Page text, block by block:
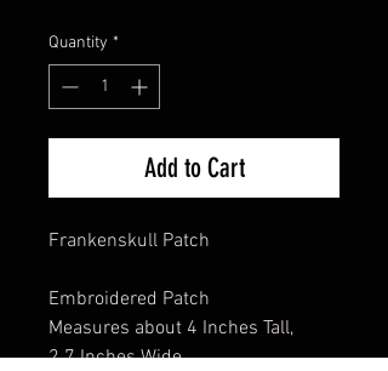
Quantity *
Add to Cart
Frankenskull Patch
Embroidered Patch
Measures about 4 Inches Tall,
2.7 Inches Wide